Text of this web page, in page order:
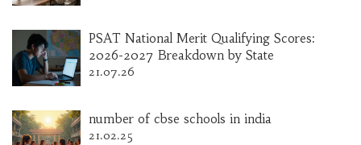
PSAT National Merit Qualifying Scores:
2026-2027 Breakdown by State
21.07.26
number of cbse schools in india
21.02.25